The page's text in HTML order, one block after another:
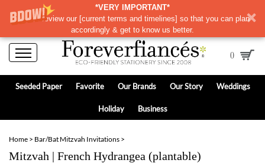
*VERY IMPORTANT*
Please review our [current terms and timelines] so that you can plan
accordingly & get to know us better.
0
Seeded Paper Favorite Our Brands Our Story Weddings
Holiday Business
Home > Bar/Bat Mitzvah Invitations >
Mitzvah | French Hydrangea (plantable)